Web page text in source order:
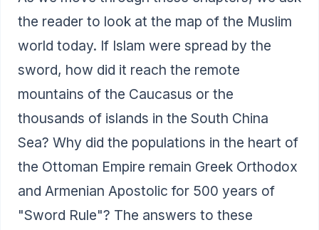
the reader to look at the map of the Muslim
world today. If Islam were spread by the
sword, how did it reach the remote
mountains of the Caucasus or the
thousands of islands in the South China
Sea? Why did the populations in the heart of
the Ottoman Empire remain Greek Orthodox
and Armenian Apostolic for 500 years of
"Sword Rule"? The answers to these